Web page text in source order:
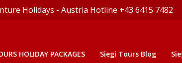
Holidays - Austria Hotline +43 6415 7482
HOLIDAY PACKAGES Siegi Tours Blog